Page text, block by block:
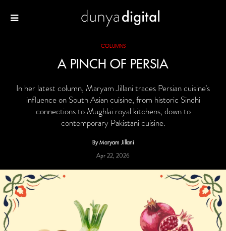
COLUMNS
A PINCH OF PERSIA
In her latest column, Maryam Jillani traces Persian cuisine’s
influence on South Asian cuisine, from historic Sindhi
connections to Mughlai royal kitchens, down to
contemporary Pakistani cuisine.
By Maryam Jillani
Apr 22, 2026